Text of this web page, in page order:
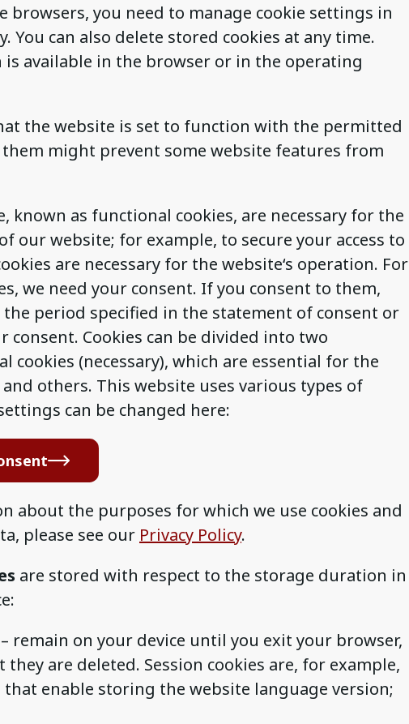
browsers, you need to manage cookie settings in
You can also delete stored cookies at any time.
available in the browser or in the operating
the website is set to function with the permitted
them might prevent some website features from
known as functional cookies, are necessary for the
our website; for example, to secure your access to
are necessary for the website‘s operation. For
we need your consent. If you consent to them,
the period specified in the statement of consent or
consent. Cookies can be divided into two
cookies (necessary), which are essential for the
others. This website uses various types of
can be changed here:
about the purposes for which we use cookies and
please see our Privacy Policy.
are stored with respect to the storage duration in
– remain on your device until you exit your browser,
are deleted. Session cookies are, for example,
that enable storing the website language version;